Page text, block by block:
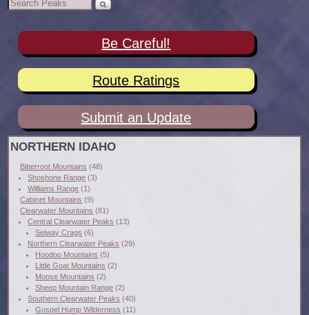
Be Careful!
Route Ratings
Submit an Update
NORTHERN IDAHO
Bitterroot Mountains (48)
Shoshone Range (3)
Williams Range (1)
Cabinet Mountains (9)
Clearwater Mountains (81)
Central Clearwater Peaks (13)
Selway Crags (6)
Northern Clearwater Peaks (29)
Hoodoo Mountains (5)
Little Goat Mountains (2)
Moose Mountains (2)
Sheep Mountain Range (2)
Southern Clearwater Peaks (40)
Gospel Hump Wilderness (11)